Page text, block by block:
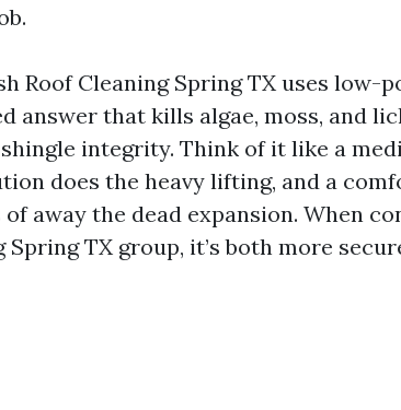
Roof Cleaning Spring TX uses
answer that kills algae, moss, and
integrity. Think of it like a
does the heavy lifting, and a
away the dead expansion. When
Spring TX group, it’s both more